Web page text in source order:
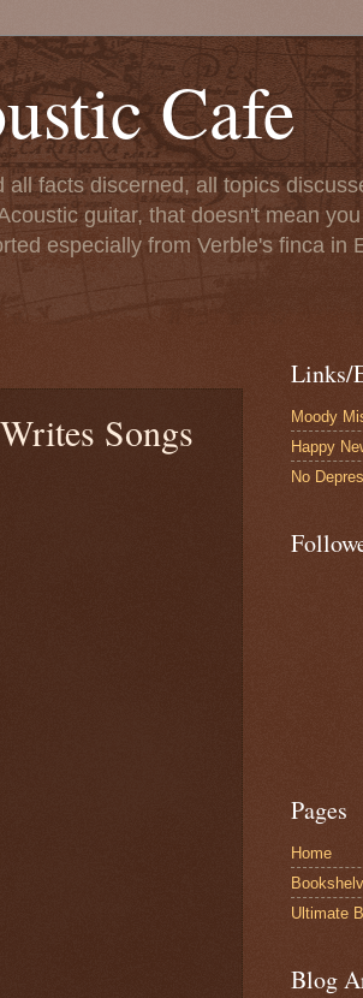
Cafe
facts discerned, all topics
guitar, that doesn't mean
especially from Verble's finca in
Songs
Links/
Moody
Happy
No
Pages
Home
Ultimate
Blog